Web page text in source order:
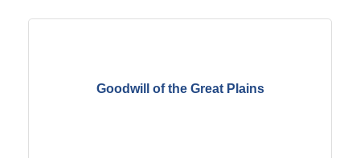
Goodwill of the Great Plains